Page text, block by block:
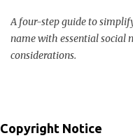
A four-step guide to
name with essential social
considerations.
Copyright Notice